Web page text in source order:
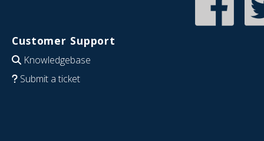
Customer Support
Knowledgebase
Submit a ticket